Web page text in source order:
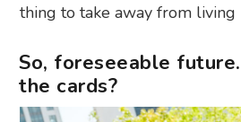
thing to take away from living
So, foreseeable
the cards?